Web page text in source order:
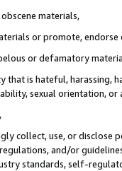
materials,
or promote,
or defamatory
is hateful, harassing,
sexual orientation, or
collect, use, or
and/or
standards, self-